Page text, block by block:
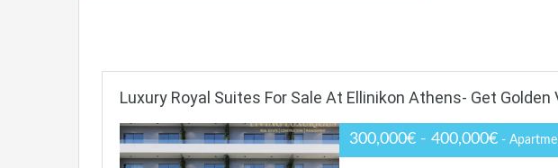
Luxury Royal Suites For Sale At Ellinikon Athens- Get Golden
300,000€ - 400,000€ -